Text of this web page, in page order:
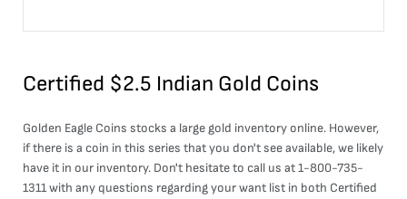
Certified $2.5 Indian Gold Coins
Golden Eagle Coins stocks a large gold inventory online. However,
if there is a coin in this series that you don't see available, we likely
have it in our inventory. Don't hesitate to call us at 1-800-735-
1311 with any questions regarding your want list in both Certified